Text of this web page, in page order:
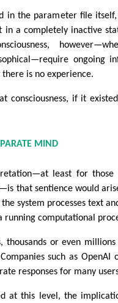
in the parameter file
in a completely inactive
ongoing
is no experience.
consciousness, if it
MIND
least for those
that sentience would
system processes text
running computational
thousands or even millions
such as
responses for many
at this level, the